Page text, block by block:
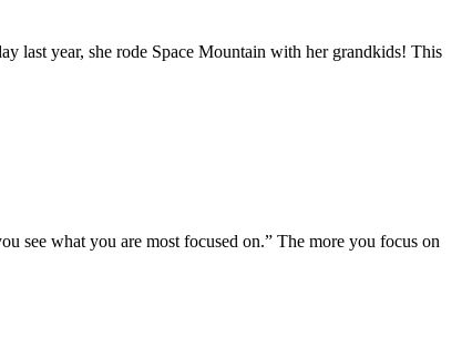
last year, she rode Space Mountain with her grandkids! This
see what you are most focused on.” The more you focus on